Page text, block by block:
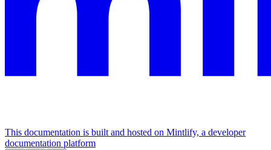
This documentation is built and hosted on Mintlify, a developer
documentation platform